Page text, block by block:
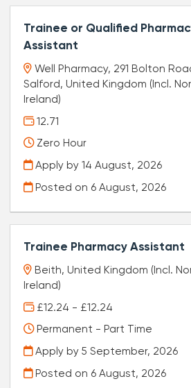
Trainee or Qualified
Assistant
Well Pharmacy, 291 Bolton
Salford, United Kingdom (Incl.
Ireland)
12.71
Zero Hour
Apply by 14 August, 2026
Posted on 6 August, 2026
Trainee Pharmacy Assistant
Beith, United Kingdom (Incl.
Ireland)
£12.24 - £12.24
Permanent - Part Time
Apply by 5 September, 2026
Posted on 6 August, 2026